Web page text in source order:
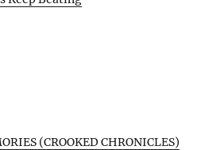
(CROOKED CHRONICLES)